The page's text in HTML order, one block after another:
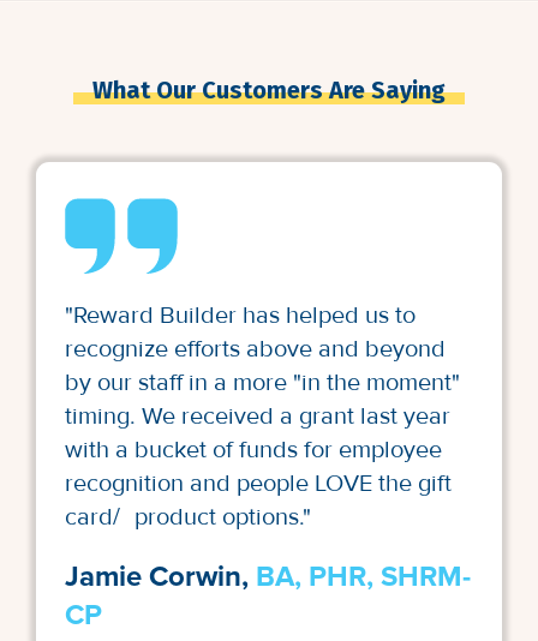
What Our Customers Are Saying
"Reward Builder has helped us to
recognize efforts above and beyond
by our staff in a more "in the moment"
timing. We received a grant last year
with a bucket of funds for employee
recognition and people LOVE the gift
card/ product options."
Jamie Corwin, BA, PHR, SHRM-
CP